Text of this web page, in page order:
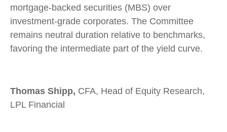
mortgage-backed securities (MBS) over
investment-grade corporates. The Committee
remains neutral duration relative to benchmarks,
favoring the intermediate part of the yield curve.
Thomas Shipp, CFA, Head of Equity Research,
LPL Financial